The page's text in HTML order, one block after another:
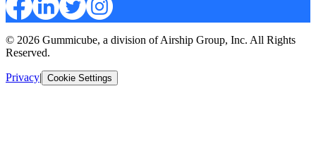
© 2026 Gummicube, a division of Airship Group, Inc. All Rights
Reserved.
Privacy| Cookie Settings